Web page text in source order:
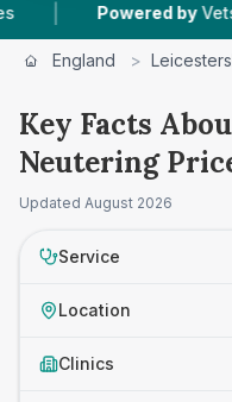
| Powered by
England >
Key Facts
Neutering
Updated August 2026
Service
Location
Clinics